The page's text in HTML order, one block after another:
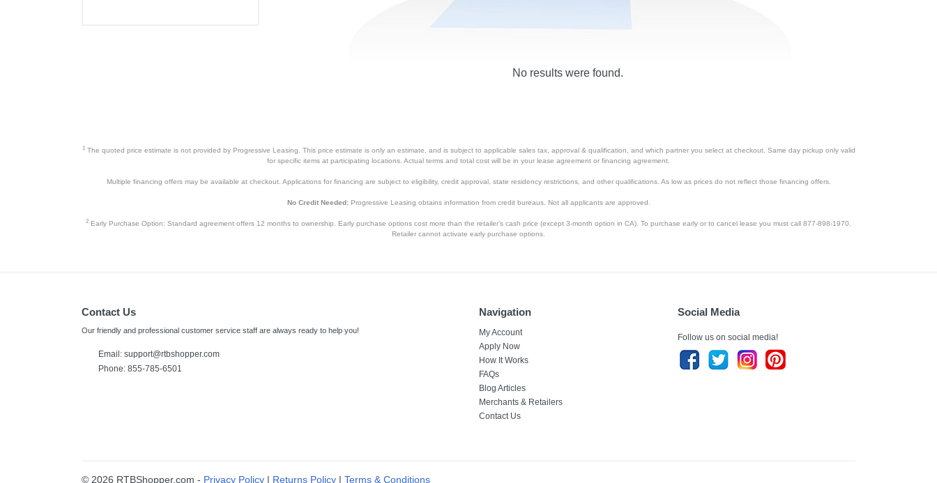
No results were found.
1The quoted price estimate is not provided by Progressive Leasing. This price estimate is only an estimate, and is subject to applicable sales tax, approval & qualification, and which partner you select at checkout. Same day pickup only valid
for specific items at participating locations. Actual terms and total cost will be in your lease agreement or financing agreement.
Multiple financing offers may be available at checkout. Applications for financing are subject to eligibility, credit approval, state residency restrictions, and other qualifications. As low as prices do not reflect those financing offers.
No Credit Needed:Progressive Leasing obtains information from credit bureaus. Not all applicants are approved.
2 Early Purchase Option: Standard agreement offers 12 months to ownership. Early purchase options cost more than the retailer’s cash price (except 3-month option in CA). To purchase early or to cancel lease you must call 877-898-1970.
Retailer cannot activate early purchase options.
Contact Us
Our friendly and professional customer service staff are always ready to help you!
Email: support@rtbshopper.com
Phone: 855-785-6501
Navigation
My Account
Apply Now
How It Works
FAQs
Blog Articles
Merchants & Retailers
Contact Us
Social Media
Follow us on social media!
© 2026 RTBShopper.com - Privacy Policy | Returns Policy | Terms & Conditions